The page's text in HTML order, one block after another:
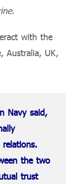
with the
Australia, UK,
Navy said,
the two
trust